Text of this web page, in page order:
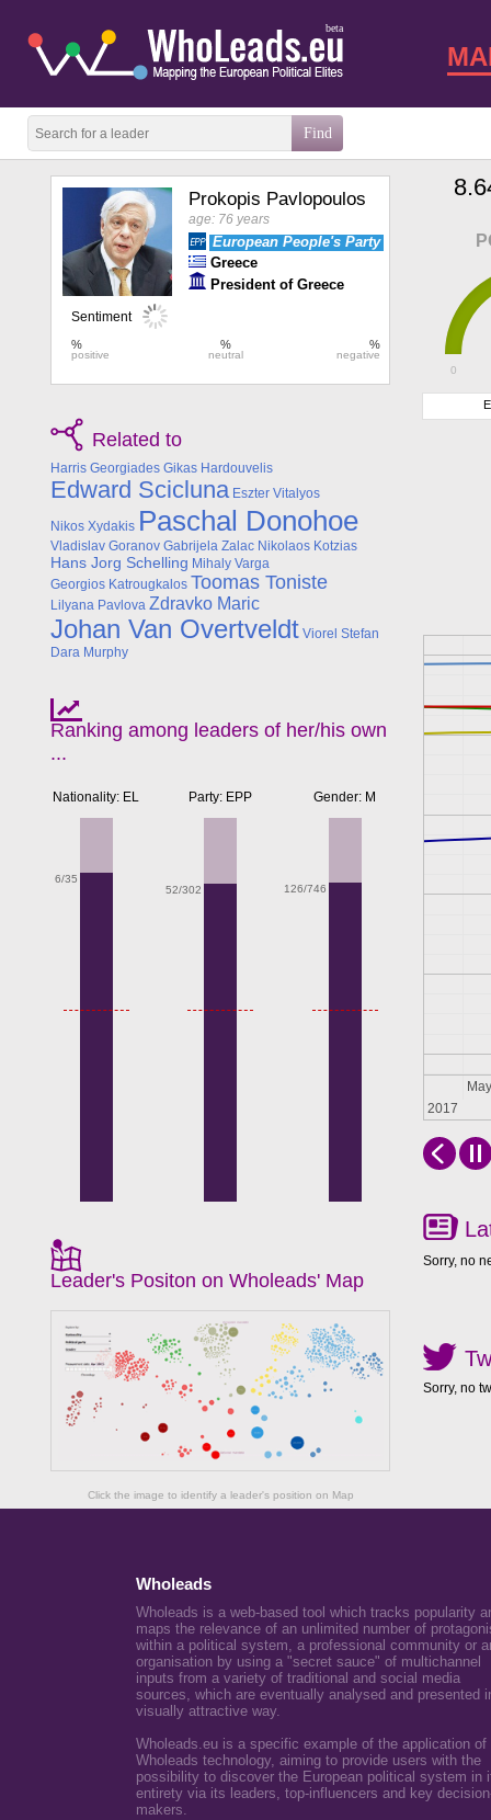
beta
Prokopis Pavlopoulos
age: 76 years
European People's Party
Greece
President of Greece
Related to
Harris Georgiades Gikas Hardouvelis
Edward Scicluna Eszter Vitalyos
Nikos Xydakis Paschal Donohoe
Vladislav Goranov Gabrijela Zalac Nikolaos Kotzias
Hans Jorg Schelling Mihaly Varga
Georgios Katrougkalos Toomas Toniste
Lilyana Pavlova Zdravko Maric
Johan Van Overtveldt Viorel Stefan
Dara Murphy
Ranking among leaders of her/his own
...
Nationality: EL
6/35
Party: EPP
52/302
Gender: M
126/746
Leader's Positon on Wholeads' Map
Click the image to identify a leader's position on Map
0
May
2017
Sorry, no
Sorry, no
Wholeads
Wholeads is a web-based tool which tracks popularity
maps the relevance of an unlimited number of
within a political system, a professional community or
organisation by using a "secret sauce" of multichannel
inputs from a variety of traditional and social media
sources, which are eventually analysed and presented
visually attractive way.
Wholeads.eu is a specific example of the application of
Wholeads technology, aiming to provide users with the
possibility to discover the European political system in
entirety via its leaders, top-influencers and key
makers.